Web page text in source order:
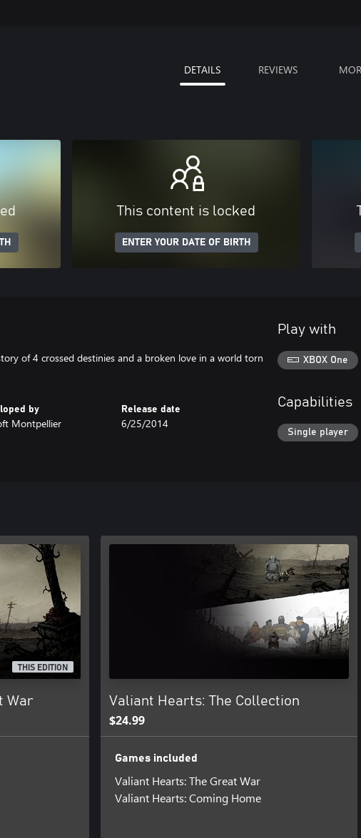
DETAILS REVIEWS
This content is locked
ENTER YOUR DATE OF BIRTH
of 4 crossed destinies and a broken love in a world torn
by
Montpellier
Release date
6/25/2014
Play with
XBOX One
Capabilities
Single player
THIS EDITION
War Valiant Hearts: The Collection
$24.99
Games included
Valiant Hearts: The Great War
Valiant Hearts: Coming Home